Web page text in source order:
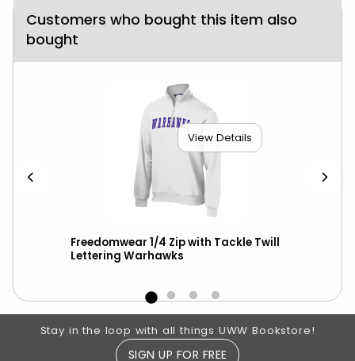
Customers who bought this item also
bought
View Details
Freedomwear 1/4 Zip with Tackle Twill
Lettering Warhawks
Footer Information
Stay in the loop with all things UWW Bookstore!
SIGN UP FOR FREE